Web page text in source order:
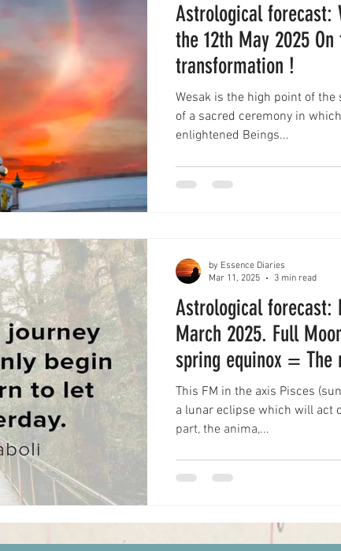
Astrological forecast:
the 12th May 2025
transformation !
Wesak is the high point of the
of a sacred ceremony in
enlightened Beings...
Astrological forecast:
March 2025. Full
spring equinox = The
transformation
This FM in the axis Pisces
a lunar eclipse which will act
part, the anima,...
by Essence Diaries
Mar 11, 2025
3 min read